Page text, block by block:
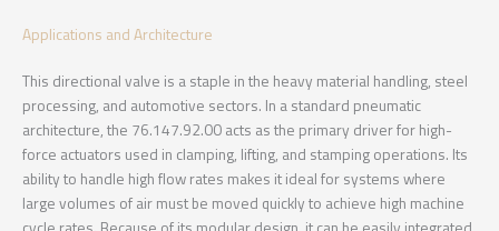
Applications and Architecture
This directional valve is a staple in the heavy material handling, steel
processing, and automotive sectors. In a standard pneumatic
architecture, the 76.147.92.00 acts as the primary driver for high-
force actuators used in clamping, lifting, and stamping operations. Its
ability to handle high flow rates makes it ideal for systems where
large volumes of air must be moved quickly to achieve high machine